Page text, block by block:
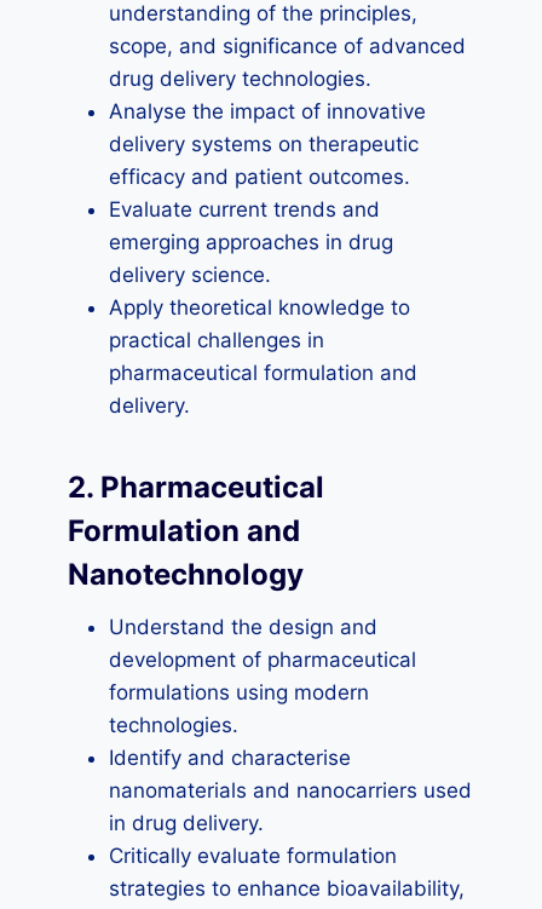
understanding of the principles,
scope, and significance of advanced
drug delivery technologies.
Analyse the impact of innovative
delivery systems on therapeutic
efficacy and patient outcomes.
Evaluate current trends and
emerging approaches in drug
delivery science.
Apply theoretical knowledge to
practical challenges in
pharmaceutical formulation and
delivery.
2. Pharmaceutical
Formulation and
Nanotechnology
Understand the design and
development of pharmaceutical
formulations using modern
technologies.
Identify and characterise
nanomaterials and nanocarriers used
in drug delivery.
Critically evaluate formulation
strategies to enhance bioavailability,